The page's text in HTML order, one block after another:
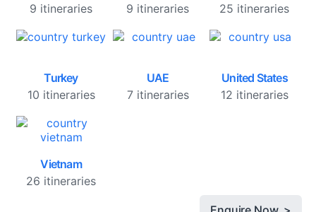
9 itineraries
9 itineraries
25 itineraries
Turkey
10 itineraries
UAE
7 itineraries
United States
12 itineraries
Vietnam
26 itineraries